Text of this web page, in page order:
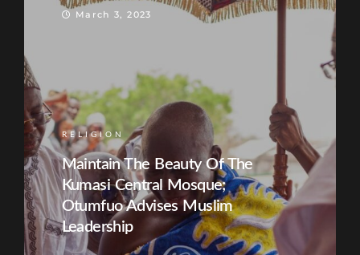
March 3, 2023
RELIGION
Maintain The Beauty Of The
Kumasi Central Mosque;
Otumfuo Advises Muslim
Leadership